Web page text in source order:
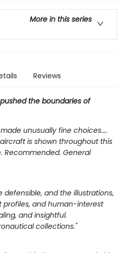
More in this series
Reviews
the boundaries of
unusually fine choices....
is shown throughout this
Recommended. General
defensible, and the illustrations,
profiles, and human-interest
and insightful.
collections."